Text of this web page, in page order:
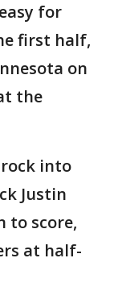
for
first half,
on
the
into
Justin
to score,
at half-